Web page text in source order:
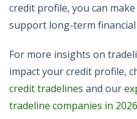
credit profile, you can
support long-term financial
For more insights on
impact your credit profile,
credit tradelines and our
tradeline companies in 2026